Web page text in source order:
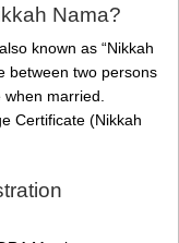
Nama?
known as “Nikkah
between two persons
when married.
Certificate (Nikkah